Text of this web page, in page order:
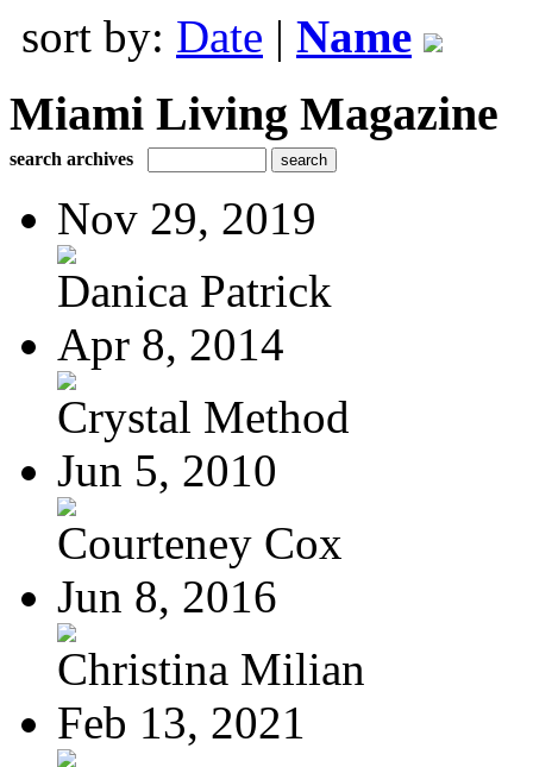
sort by: Date | Name
Miami Living Magazine
search archives
Nov 29, 2019
Danica Patrick
Apr 8, 2014
Crystal Method
Jun 5, 2010
Courteney Cox
Jun 8, 2016
Christina Milian
Feb 13, 2021